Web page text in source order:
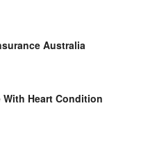
Australia
With Heart Condition